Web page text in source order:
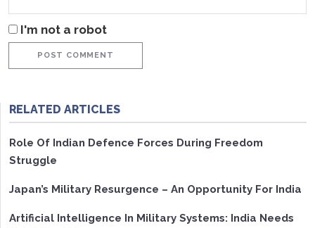
I'm not a robot
POST COMMENT
RELATED ARTICLES
Role Of Indian Defence Forces During Freedom
Struggle
Japan’s Military Resurgence – An Opportunity For India
Artificial Intelligence In Military Systems: India Needs